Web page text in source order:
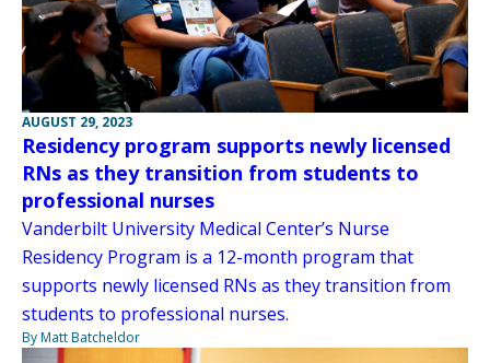
AUGUST 29, 2023
Residency program supports newly licensed
RNs as they transition from students to
professional nurses
Vanderbilt University Medical Center’s Nurse
Residency Program is a 12-month program that
supports newly licensed RNs as they transition from
students to professional nurses.
By Matt Batcheldor